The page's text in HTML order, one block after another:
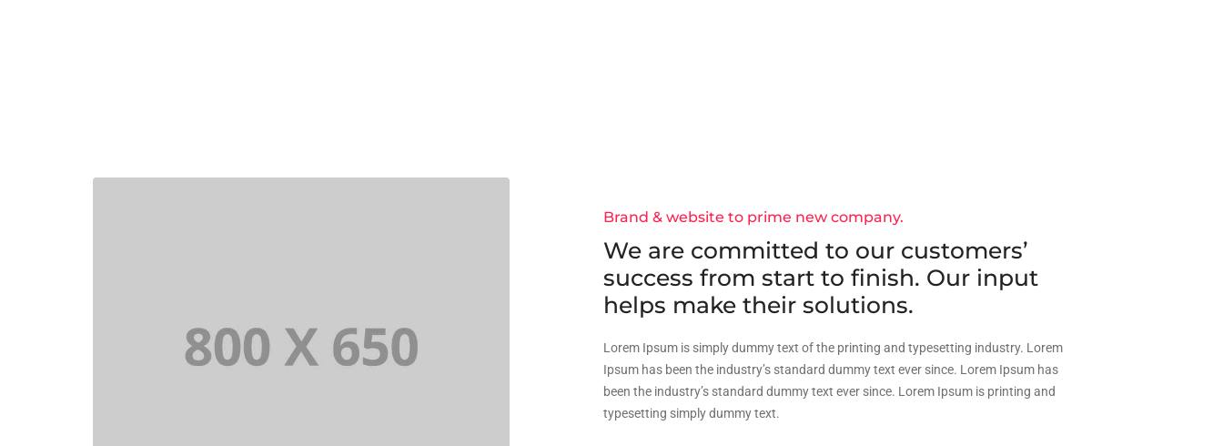
Brand & website to prime new company.
We are committed to our customers’
success from start to finish. Our input
helps make their solutions.
Lorem Ipsum is simply dummy text of the printing and typesetting industry. Lorem
Ipsum has been the industry’s standard dummy text ever since. Lorem Ipsum has
been the industry’s standard dummy text ever since. Lorem Ipsum is printing and
typesetting simply dummy text.